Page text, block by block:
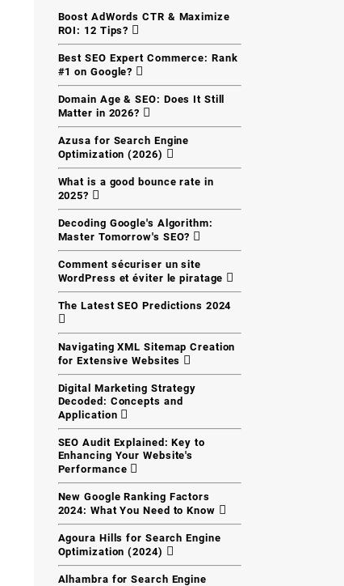
Boost AdWords CTR & Maximize
ROI: 12 Tips?
Best SEO Expert Commerce: Rank
#1 on Google?
Domain Age & SEO: Does It Still
Matter in 2026?
Azusa for Search Engine
Optimization (2026)
What is a good bounce rate in
2025?
Decoding Google's Algorithm:
Master Tomorrow's SEO?
Comment sécuriser un site
WordPress et éviter le piratage
The Latest SEO Predictions 2024
Navigating XML Sitemap Creation
for Extensive Websites
Digital Marketing Strategy
Decoded: Concepts and
Application
SEO Audit Explained: Key to
Enhancing Your Website's
Performance
New Google Ranking Factors
2024: What You Need to Know
Agoura Hills for Search Engine
Optimization (2024)
Alhambra for Search Engine